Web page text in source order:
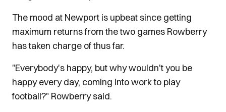
The mood at Newport is upbeat since getting
maximum returns from the two games Rowberry
has taken charge of thus far.
"Everybody's happy, but why wouldn't you be
happy every day, coming into work to play
football?" Rowberry said.